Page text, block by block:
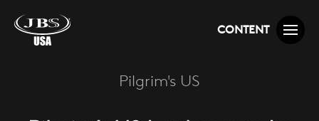
CONTENT
Pilgrim's US